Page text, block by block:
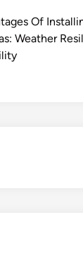
Of
Weather